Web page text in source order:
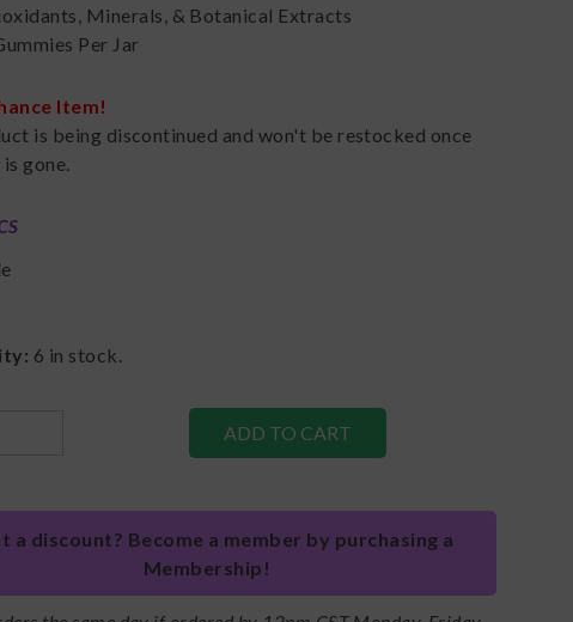
Minerals, & Botanical Extracts
Per Jar
Item!
is being discontinued and won't be restocked once
gone.
6 in stock.
a discount? Become a member by purchasing a
Membership!